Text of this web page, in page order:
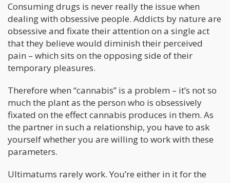
Consuming drugs is never really the issue when
dealing with obsessive people. Addicts by nature are
obsessive and fixate their attention on a single act
that they believe would diminish their perceived
pain – which sits on the opposing side of their
temporary pleasures.
Therefore when “cannabis” is a problem – it’s not so
much the plant as the person who is obsessively
fixated on the effect cannabis produces in them. As
the partner in such a relationship, you have to ask
yourself whether you are willing to work with these
parameters.
Ultimatums rarely work. You’re either in it for the